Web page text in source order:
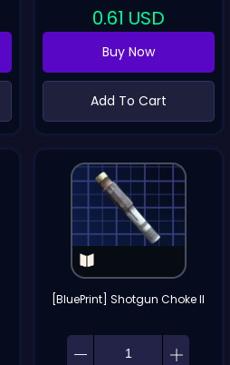
0.61 USD
Buy Now
Add To Cart
[BluePrint] Shotgun Choke II